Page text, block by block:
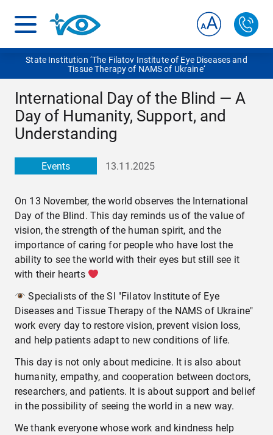
State Institution ‘The Filatov Institute of Eye Diseases and
Tissue Therapy of NAMS of Ukraine‘
International Day of the Blind — A
Day of Humanity, Support, and
Understanding
Events 13.11.2025
On 13 November, the world observes the International
Day of the Blind. This day reminds us of the value of
vision, the strength of the human spirit, and the
importance of caring for people who have lost the
ability to see the world with their eyes but still see it
with their hearts
Specialists of the SI "Filatov Institute of Eye
Diseases and Tissue Therapy of the NAMS of Ukraine"
work every day to restore vision, prevent vision loss,
and help patients adapt to new conditions of life.
This day is not only about medicine. It is also about
humanity, empathy, and cooperation between doctors,
researchers, and patients. It is about support and belief
in the possibility of seeing the world in a new way.
We thank everyone whose work and kindness help